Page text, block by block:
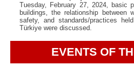
Tuesday, February 27, 2024, basic
buildings, the relationship between
safety, and standards/practices
Türkiye were discussed.
EVENTS OF